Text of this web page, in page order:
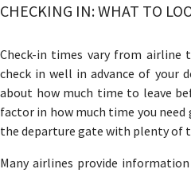
CHECKING IN: WHAT TO
Check-in times vary from airline
check in well in advance of your
about how much time to leave
factor in how much time you
the departure gate with plenty of
Many airlines provide